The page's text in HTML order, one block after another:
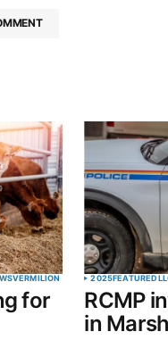
*
*
my name, email, and website
for the next time I
VERMILION
for
2025FEATURED
RCMP
in